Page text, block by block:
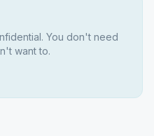
You don't need
want to.